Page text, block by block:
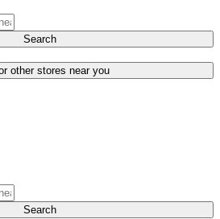
Search
other stores near you
Search